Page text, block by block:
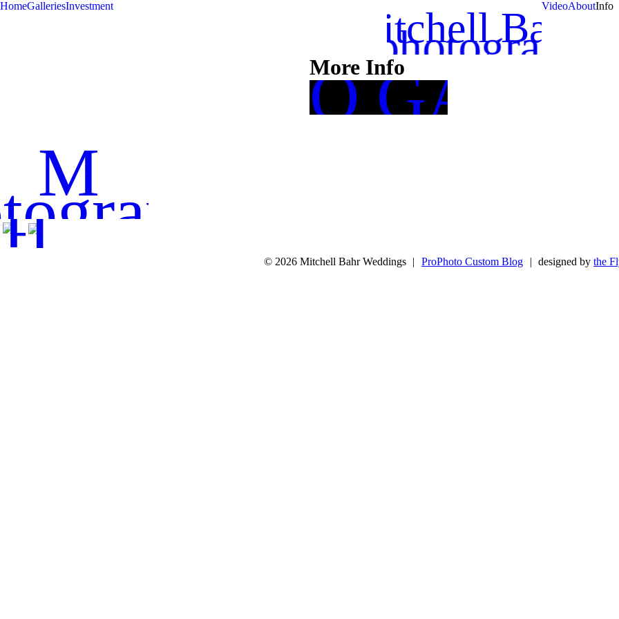
HomeGalleriesInvestment
photography
Mitchell Bahr
VideoAboutInfo
More Info
< BACK TO
M
© 2026 Mitchell Bahr Weddings | ProPhoto Custom Blog | designed bythe